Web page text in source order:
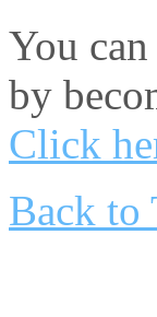
You
by
Click
Back to